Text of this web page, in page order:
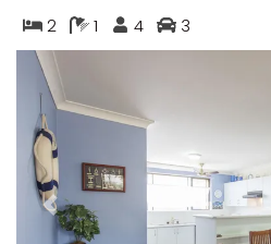
2 1 4 3
Previous